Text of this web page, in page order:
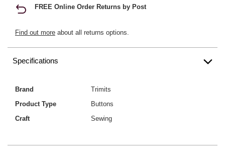
FREE Online Order Returns by Post
Find out more about all returns options.
Specifications
Brand
Trimits
Product Type
Buttons
Craft
Sewing